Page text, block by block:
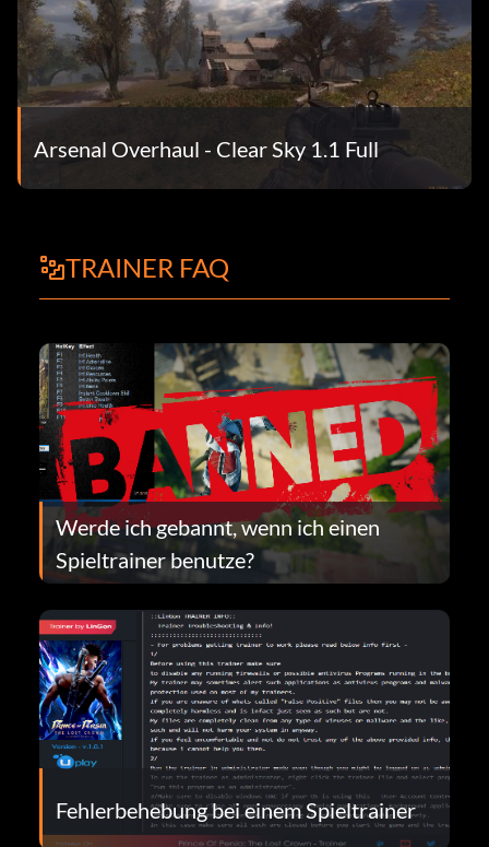
Arsenal Overhaul - Clear Sky 1.1 Full
TRAINER FAQ
Werde ich gebannt, wenn ich einen
Spieltrainer benutze?
Fehlerbehebung bei einem Spieltrainer